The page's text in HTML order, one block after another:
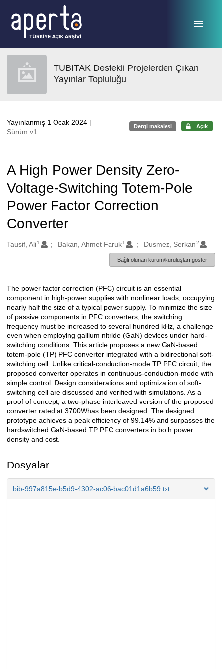
TUBITAK Destekli Projelerden Çıkan
Yayınlar Topluluğu
Yayınlanmış 1 Ocak 2024 |
Sürüm v1
Dergi makalesi Açık
A High Power Density Zero-
Voltage-Switching Totem-Pole
Power Factor Correction
Converter
Oluşturanlar
Tausif, Ali1 Bakan, Ahmet Faruk 1 Dusmez, Serkan2
Bağlı olunan kurum/kuruluşları göster
Açıklama
The power factor correction (PFC) circuit is an essential
component in high-power supplies with nonlinear loads, occupying
nearly half the size of a typical power supply. To minimize the size
of passive components in PFC converters, the switching
frequency must be increased to several hundred kHz, a challenge
even when employing gallium nitride (GaN) devices under hard-
switching conditions. This article proposes a new GaN-based
totem-pole (TP) PFC converter integrated with a bidirectional soft-
switching cell. Unlike critical-conduction-mode TP PFC circuit, the
proposed converter operates in continuous-conduction-mode with
simple control. Design considerations and optimization of soft-
switching cell are discussed and verified with simulations. As a
proof of concept, a two-phase interleaved version of the proposed
converter rated at 3700Whas been designed. The designed
prototype achieves a peak efficiency of 99.14% and surpasses the
hardswitched GaN-based TP PFC converters in both power
density and cost.
Dosyalar
bib-997a815e-b5d9-4302-ac06-bac01d1a6b59.txt